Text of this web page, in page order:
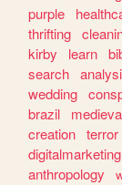
purple
thrifting
kirby
learn
search
wedding
brazil
creation terror
digitalmarketing
anthropology